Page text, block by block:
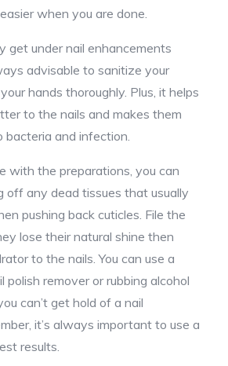
when you are done.
get under nail enhancements
advisable to sanitize your
hands thoroughly. Plus, it helps
to the nails and makes them
bacteria and infection.
with the preparations, you can
off any dead tissues that usually
pushing back cuticles. File the
lose their natural shine then
to the nails. You can use a
remover or rubbing alcohol
can’t get hold of a nail
it’s always important to use a
results.